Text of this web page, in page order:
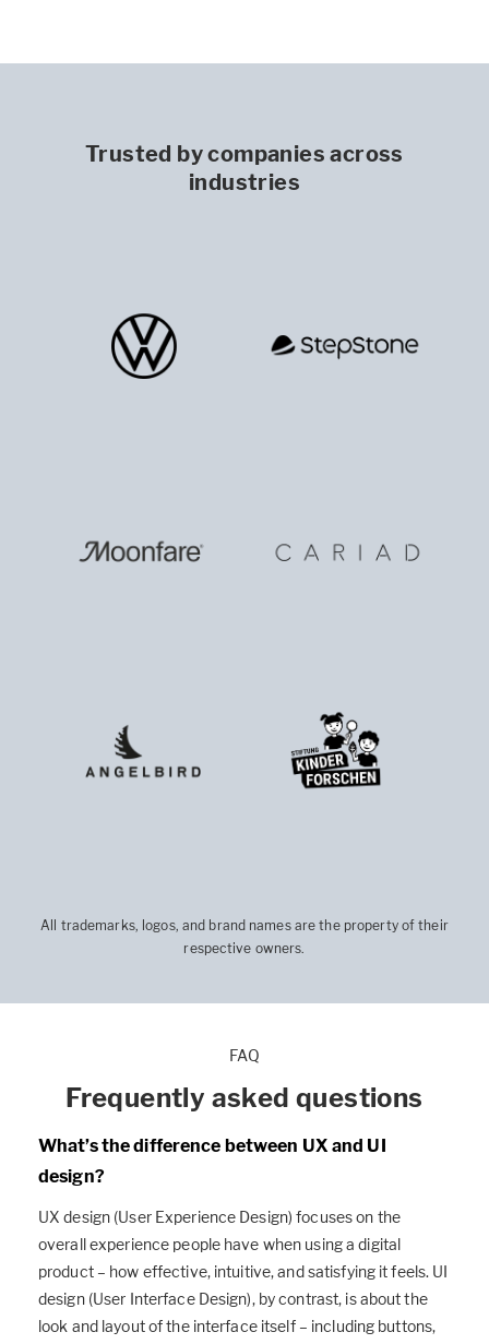
Trusted by companies across
industries
All trademarks, logos, and brand names are the property of their
respective owners.
FAQ
Frequently asked questions
What’s the difference between UX and UI
design?
UX design (User Experience Design) focuses on the
overall experience people have when using a digital
product – how effective, intuitive, and satisfying it feels. UI
design (User Interface Design), by contrast, is about the
look and layout of the interface itself – including buttons,